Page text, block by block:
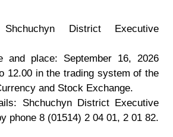
Shchuchyn District Executive
and place: September 16, 2026
12.00 in the trading system of the
and Stock Exchange.
Shchuchyn District Executive
phone 8 (01514) 2 04 01, 2 01 82.